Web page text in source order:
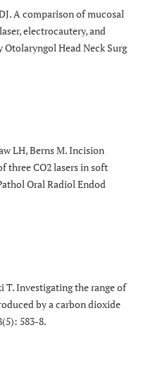
A comparison of mucosal
electrocautery, and
Head Neck Surg
LH, Berns M. Incision
three CO2 lasers in soft
Oral Radiol Endod
T. Investigating the range of
by a carbon dioxide
583-8.